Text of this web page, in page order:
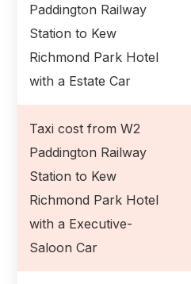
Paddington Railway
Station to Kew
Richmond Park Hotel
with a Estate Car
Taxi cost from W2
Paddington Railway
Station to Kew
Richmond Park Hotel
with a Executive-
Saloon Car